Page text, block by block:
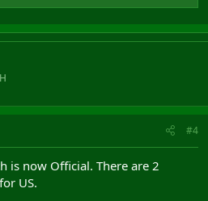
#4
is now Official. There are 2
US.